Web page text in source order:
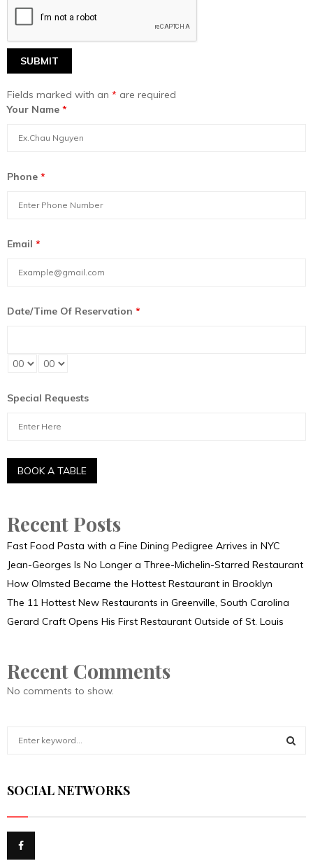
Fields marked with an * are required
Your Name *
Phone *
Email *
Date/Time Of Reservation *
Special Requests
Recent Posts
Fast Food Pasta with a Fine Dining Pedigree Arrives in NYC
Jean-Georges Is No Longer a Three-Michelin-Starred Restaurant
How Olmsted Became the Hottest Restaurant in Brooklyn
The 11 Hottest New Restaurants in Greenville, South Carolina
Gerard Craft Opens His First Restaurant Outside of St. Louis
Recent Comments
No comments to show.
c
f
SOCIAL NETWORKS